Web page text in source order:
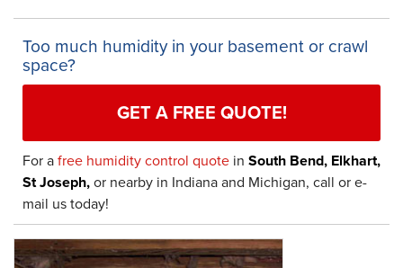
Too much humidity in your basement or crawl
space?
GET A FREE QUOTE!
For afree humidity control quote in South Bend, Elkhart,
St Joseph,or nearby in Indiana and Michigan, call or e-
mail us today!